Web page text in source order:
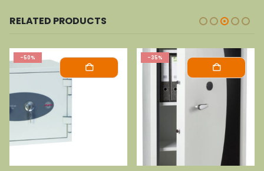
RELATED PRODUCTS
-50% -35%